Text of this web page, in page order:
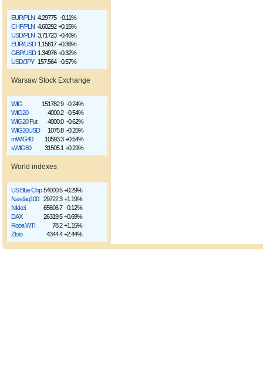
EUR/PLN 4.29775 -0.11%
CHF/PLN 4.60292 +0.15%
USD/PLN 3.71723 -0.46%
EUR/USD 1.15617 +0.36%
GBP/USD 1.34976 +0.32%
USD/JPY 157.564 -0.57%
Warsaw Stock Exchange
WIG 151782.9 -0.24%
WIG20
4000.2 -0.54%
WIG20 Fut
4000.0 -0.62%
WIG20USD
1075.8 -0.25%
mWIG40
10593.3 +0.54%
sWIG80
31505.1 +0.29%
World indexes
US Blue Chip 54000.5 +0.29%
Nasdaq100
29722.3 +1.19%
Nikkei
65606.7 -0.12%
DAX
26319.5 +0.69%
Ropa WTI
78.2 +1.15%
Złoto
4344.4 +2.44%